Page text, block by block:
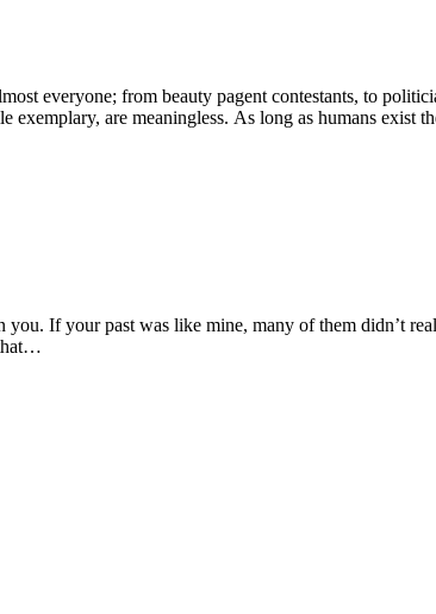
everyone; from beauty pagent contestants, to
exemplary, are meaningless. As long as humans exist
If your past was like mine, many of them didn’t